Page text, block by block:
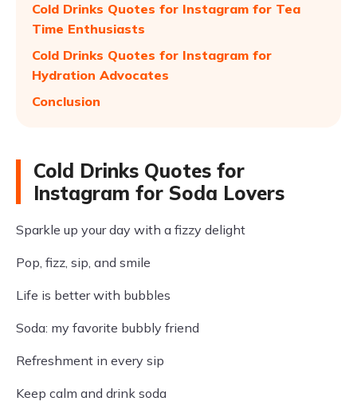
Cold Drinks Quotes for Instagram for Tea
Time Enthusiasts
Cold Drinks Quotes for Instagram for
Hydration Advocates
Conclusion
Cold Drinks Quotes for
Instagram for Soda Lovers
Sparkle up your day with a fizzy delight
Pop, fizz, sip, and smile
Life is better with bubbles
Soda: my favorite bubbly friend
Refreshment in every sip
Keep calm and drink soda